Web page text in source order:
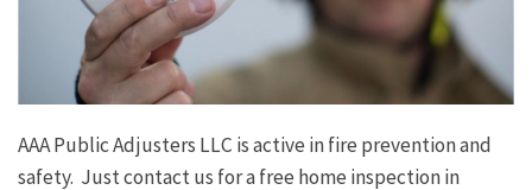
AAA Public Adjusters LLC is active in fire prevention and
safety. Just contact us for a free home inspection in